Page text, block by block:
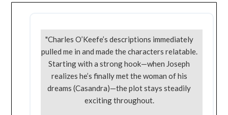
"Charles O’Keefe’s descriptions immediately
pulled me in and made the characters relatable.
Starting with a strong hook—when Joseph
realizes he’s finally met the woman of his
dreams (Casandra)—the plot stays steadily
exciting throughout.